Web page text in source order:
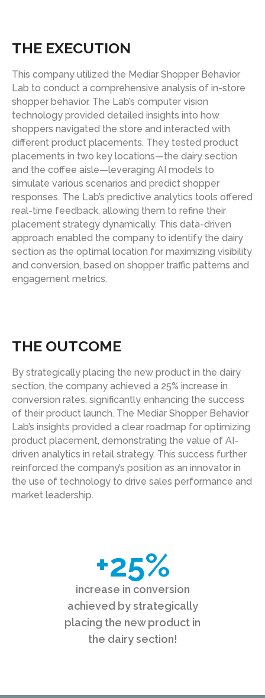
THE EXECUTION
This company utilized the Mediar Shopper Behavior
Lab to conduct a comprehensive analysis of in-store
shopper behavior. The Lab’s computer vision
technology provided detailed insights into how
shoppers navigated the store and interacted with
different product placements. They tested product
placements in two key locations—the dairy section
and the coffee aisle—leveraging AI models to
simulate various scenarios and predict shopper
responses. The Lab’s predictive analytics tools offered
real-time feedback, allowing them to refine their
placement strategy dynamically. This data-driven
approach enabled the company to identify the dairy
section as the optimal location for maximizing visibility
and conversion, based on shopper traffic patterns and
engagement metrics.
THE OUTCOME
By strategically placing the new product in the dairy
section, the company achieved a 25% increase in
conversion rates, significantly enhancing the success
of their product launch. The Mediar Shopper Behavior
Lab’s insights provided a clear roadmap for optimizing
product placement, demonstrating the value of AI-
driven analytics in retail strategy. This success further
reinforced the company’s position as an innovator in
the use of technology to drive sales performance and
market leadership.
increase in conversion
achieved by strategically
placing the new product in
the dairy section!
+25%